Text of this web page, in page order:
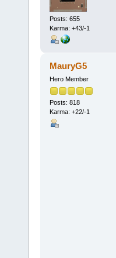
Posts: 655
Karma: +43/-1
MauryG5
Hero Member
Posts: 818
Karma: +22/-1